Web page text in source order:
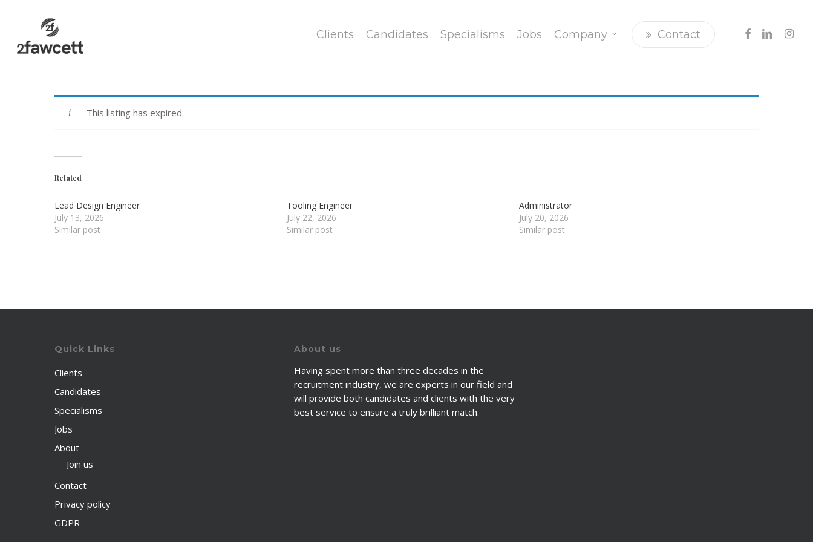
content
Clients Candidates Specialisms Jobs Company Contact Facebook
Linkedin
This listing has expired.
Related
Lead Design Engineer
July 13, 2026
Similar post
Tooling Engineer
July 22, 2026
Similar post
Administrator
July 20, 2026
Similar post
Quick Links
Clients
Candidates
Specialisms
Jobs
About
Join us
Contact
Privacy policy
GDPR
About us
Having spent more than three decades in the
recruitment industry, we are experts in our field and
will provide both candidates and clients with the very
best service to ensure a truly brilliant match.